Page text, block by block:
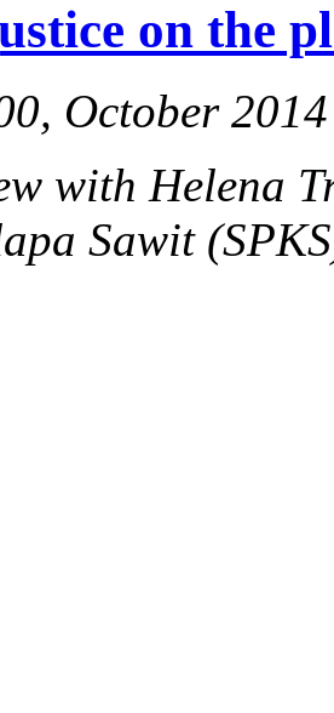
on the
October 2014
with Helena
Sawit